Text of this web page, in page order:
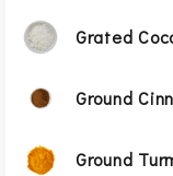
Grated
Ground
Ground